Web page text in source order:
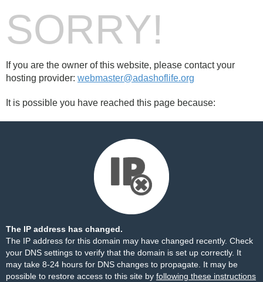
SORRY!
If you are the owner of this website, please contact your
hosting provider: webmaster@adashoflife.org
It is possible you have reached this page because:
The IP address has changed.
The IP address for this domain may have changed recently. Check
your DNS settings to verify that the domain is set up correctly. It
may take 8-24 hours for DNS changes to propagate. It may be
possible to restore access to this site by following these instructions